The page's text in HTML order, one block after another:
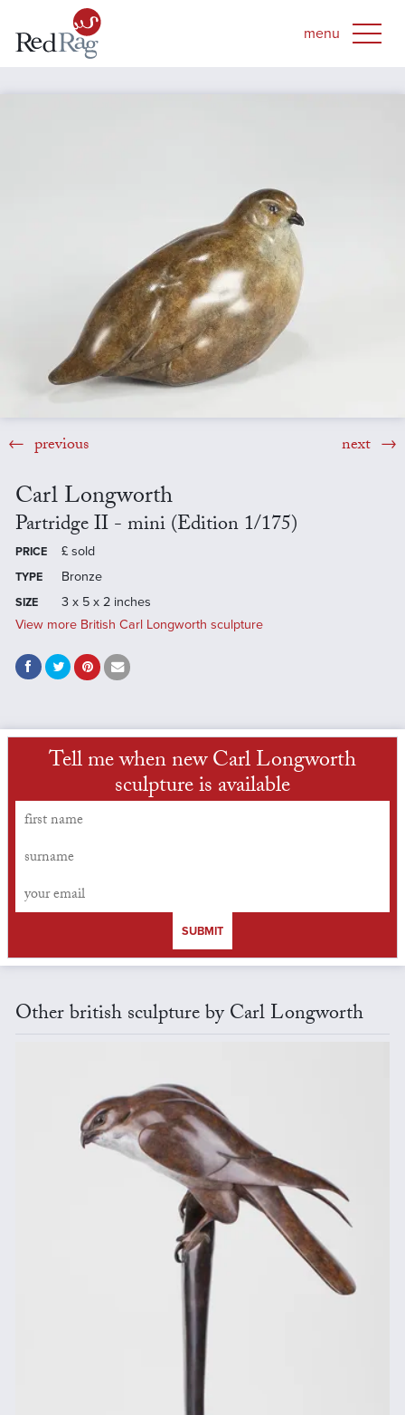
previous next
Carl Longworth
Partridge II - mini (Edition 1/175)
PRICE £ sold
TYPE Bronze
SIZE
3 x 5 x 2 inches
View more British Carl Longworth sculpture
Tell me when new Carl Longworth
sculpture is available
SUBMIT
Other british sculpture by Carl Longworth